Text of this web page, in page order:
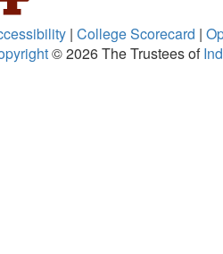
| College Scorecard |
© 2026The Trustees of